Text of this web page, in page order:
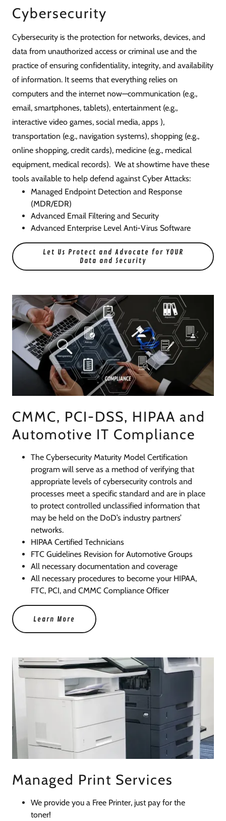
Cybersecurity
Cybersecurity is the protection for networks, devices, and
data from unauthorized access or criminal use and the
practice of ensuring confidentiality, integrity, and availability
of information. It seems that everything relies on
computers and the internet now—communication (e.g.,
email, smartphones, tablets), entertainment (e.g.,
interactive video games, social media, apps ),
transportation (e.g., navigation systems), shopping (e.g.,
online shopping, credit cards), medicine (e.g., medical
equipment, medical records). We at showtime have these
tools available to help defend against Cyber Attacks:
Managed Endpoint Detection and Response
(MDR/EDR)
Advanced Email Filtering and Security
Advanced Enterprise Level Anti-Virus Software
Let Us Protect and Advocate for YOUR
Data and Security
CMMC, PCI-DSS, HIPAA and
Automotive IT Compliance
The Cybersecurity Maturity Model Certification
program will serve as a method of verifying that
appropriate levels of cybersecurity controls and
processes meet a specific standard and are in place
to protect controlled unclassified information that
may be held on the DoD’s industry partners’
networks.
HIPAA Certified Technicians
FTC Guidelines Revision for Automotive Groups
All necessary documentation and coverage
All necessary procedures to become your HIPAA,
FTC, PCI, and CMMC Compliance Officer
Learn More
Managed Print Services
We provide you a Free Printer, just pay for the
toner!